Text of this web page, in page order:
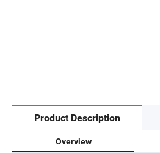
Product Description
Overview